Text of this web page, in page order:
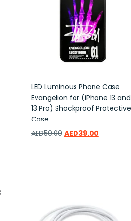
LED Luminous Phone Case
Evangelion for (iPhone 13 and
13 Pro) Shockproof Protective
Case
AED50.00 AED39.00